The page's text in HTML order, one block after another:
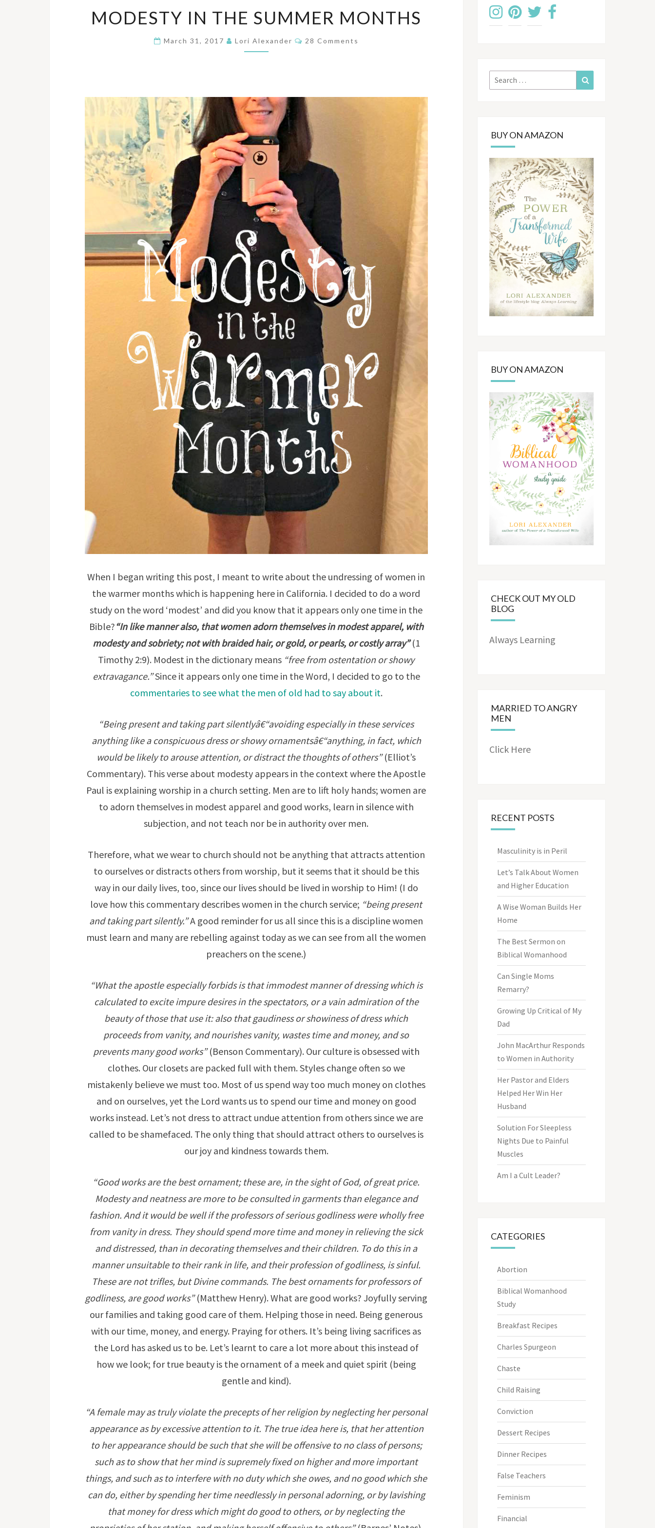
IN
MODESTY IN THE SUMMER MONTHS
March 31, 2017 Lori Alexander Comments
28 Comments
When I began writing this post, I meant to write about the undressing of women in
the warmer months which is happening here in California. I decided to do a word
study on the word ‘modest’ and did you know that it appears only one time in the
Bible?“In like manner also, that women adorn themselves in modest apparel, with
modesty and sobriety; not with braided hair, or gold, or pearls, or costly array”(1
Timothy 2:9). Modest in the dictionary means “free from ostentation or showy
extravagance.”Since it appears only one time in the Word, I decided to go to the
commentaries to see what the men of old had to say about it.
“Being present and taking part silentlyâ€“avoiding especially in these services
anything like a conspicuous dress or showy ornamentsâ€“anything, in fact, which
would be likely to arouse attention, or distract the thoughts of others”(Elliot’s
Commentary). This verse about modesty appears in the context where the Apostle
Paul is explaining worship in a church setting. Men are to lift holy hands; women are
to adorn themselves in modest apparel and good works, learn in silence with
subjection, and not teach nor be in authority over men.
Therefore, what we wear to church should not be anything that attracts attention
to ourselves or distracts others from worship, but it seems that it should be this
way in our daily lives, too, since our lives should be lived in worship to Him! (I do
love how this commentary describes women in the church service; “being present
and taking part silently.”A good reminder for us all since this is a discipline women
must learn and many are rebelling against today as we can see from all the women
preachers on the scene.)
“What the apostle especially forbids is that immodest manner of dressing which is
calculated to excite impure desires in the spectators, or a vain admiration of the
beauty of those that use it: also that gaudiness or showiness of dress which
proceeds from vanity, and nourishes vanity, wastes time and money, and so
prevents many good works”(Benson Commentary). Our culture is obsessed with
clothes. Our closets are packed full with them. Styles change often so we
mistakenly believe we must too. Most of us spend way too much money on clothes
and on ourselves, yet the Lord wants us to spend our time and money on good
works instead. Let’s not dress to attract undue attention from others since we are
called to be shamefaced. The only thing that should attract others to ourselves is
our joy and kindness towards them.
“Good works are the best ornament; these are, in the sight of God, of great price.
Modesty and neatness are more to be consulted in garments than elegance and
fashion. And it would be well if the professors of serious godliness were wholly free
from vanity in dress. They should spend more time and money in relieving the sick
and distressed, than in decorating themselves and their children. To do this in a
manner unsuitable to their rank in life, and their profession of godliness, is sinful.
These are not trifles, but Divine commands. The best ornaments for professors of
godliness, are good works”(Matthew Henry). What are good works? Joyfully serving
our families and taking good care of them. Helping those in need. Being generous
with our time, money, and energy. Praying for others. It’s being living sacrifices as
the Lord has asked us to be. Let’s learnt to care a lot more about this instead of
how we look; for true beauty is the ornament of a meek and quiet spirit (being
gentle and kind).
“A female may as truly violate the precepts of her religion by neglecting her personal
appearance as by excessive attention to it. The true idea here is, that her attention
to her appearance should be such that she will be offensive to no class of persons;
such as to show that her mind is supremely fixed on higher and more important
things, and such as to interfere with no duty which she owes, and no good which she
can do, either by spending her time needlessly in personal adorning, or by lavishing
that money for dress which might do good to others, or by neglecting the
Search
for:
BUY ON AMAZON
BUY ON AMAZON
CHECK OUT MY OLD
BLOG
Always Learning
MARRIED TO ANGRY
MEN
Click Here
RECENT POSTS
Masculinity is in Peril
Let’s Talk About Women
and Higher Education
A Wise Woman Builds Her
Home
The Best Sermon on
Biblical Womanhood
Can Single Moms
Remarry?
Growing Up Critical of My
Dad
John MacArthur Responds
to Women in Authority
Her Pastor and Elders
Helped Her Win Her
Husband
Solution For Sleepless
Nights Due to Painful
Muscles
Am I a Cult Leader?
CATEGORIES
Abortion
Biblical Womanhood
Study
Breakfast Recipes
Charles Spurgeon
Chaste
Child Raising
Conviction
Dessert Recipes
Dinner Recipes
False Teachers
Feminism
Financial